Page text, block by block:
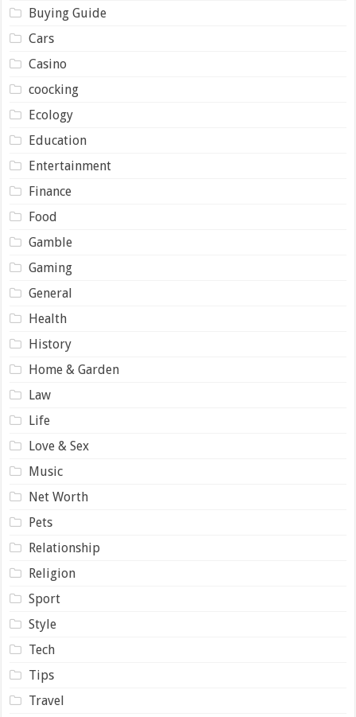
Buying Guide
Cars
Casino
coocking
Ecology
Education
Entertainment
Finance
Food
Gamble
Gaming
General
Health
History
Home & Garden
Law
Life
Love & Sex
Music
Net Worth
Pets
Relationship
Religion
Sport
Style
Tech
Tips
Travel